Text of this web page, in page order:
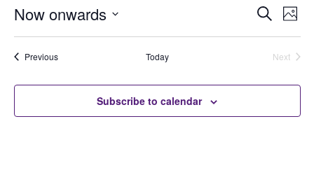
and
Views
Search
Now onwards
PreviousAuctions Today
Next
Subscribe to calendar